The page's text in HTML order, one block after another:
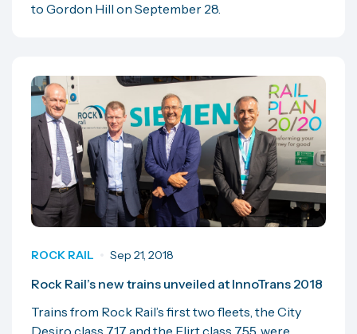
to Gordon Hill on September 28.
ROCK RAIL Sep 21, 2018
Rock Rail’s new trains unveiled at InnoTrans 2018
Trains from Rock Rail’s first two fleets, the City
Desiro class 717 and the Flirt class 755, were